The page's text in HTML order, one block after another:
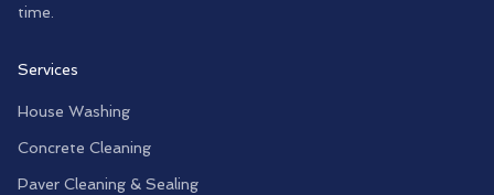
time.
Services
House Washing
Concrete Cleaning
Paver Cleaning & Sealing